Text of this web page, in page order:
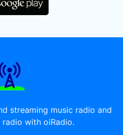
streaming music radio and
with oiRadio.